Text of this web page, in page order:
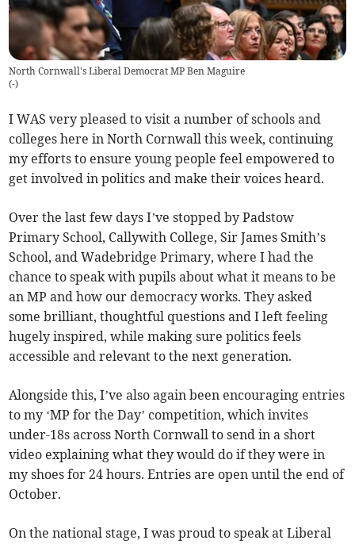
North Cornwall's Liberal Democrat MP Ben Maguire
(-)
I WAS very pleased to visit a number of schools and
colleges here in North Cornwall this week, continuing
my efforts to ensure young people feel empowered to
get involved in politics and make their voices heard.
Over the last few days I’ve stopped by Padstow
Primary School, Callywith College, Sir James Smith’s
School, and Wadebridge Primary, where I had the
chance to speak with pupils about what it means to be
an MP and how our democracy works. They asked
some brilliant, thoughtful questions and I left feeling
hugely inspired, while making sure politics feels
accessible and relevant to the next generation.
Alongside this, I’ve also again been encouraging entries
to my ‘MP for the Day’ competition, which invites
under-18s across North Cornwall to send in a short
video explaining what they would do if they were in
my shoes for 24 hours. Entries are open until the end of
October.
On the national stage, I was proud to speak at Liberal